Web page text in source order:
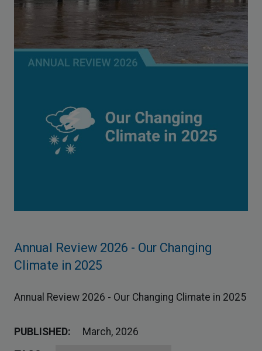
Annual Review 2026 - Our Changing
Climate in 2025
Annual Review 2026 - Our Changing Climate in 2025
PUBLISHED:
March, 2026